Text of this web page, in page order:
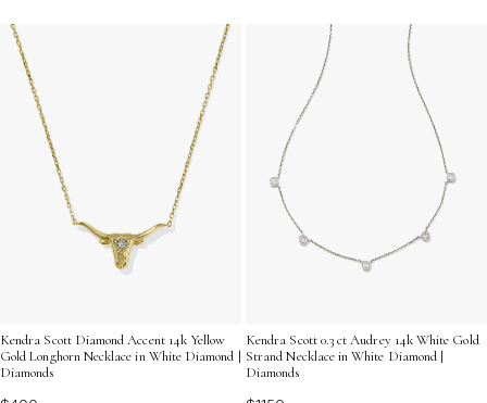
Kendra Scott Diamond Accent 14k Yellow
Gold Longhorn Necklace in White Diamond |
Diamonds
Kendra Scott 0.3 ct Audrey 14k White Gold
Strand Necklace in White Diamond |
Diamonds